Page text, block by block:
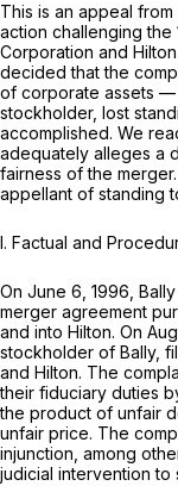
This is an appeal
action challenging the
Corporation and
decided that the
of corporate assets —
stockholder, lost
accomplished. We
adequately alleges a
fairness of the
appellant of standing
I. Factual and
On June 6, 1996,
merger agreement
and into Hilton. On
stockholder of Bally,
and Hilton. The
their fiduciary duties
the product of unfair
unfair price. The
injunction, among
judicial intervention to